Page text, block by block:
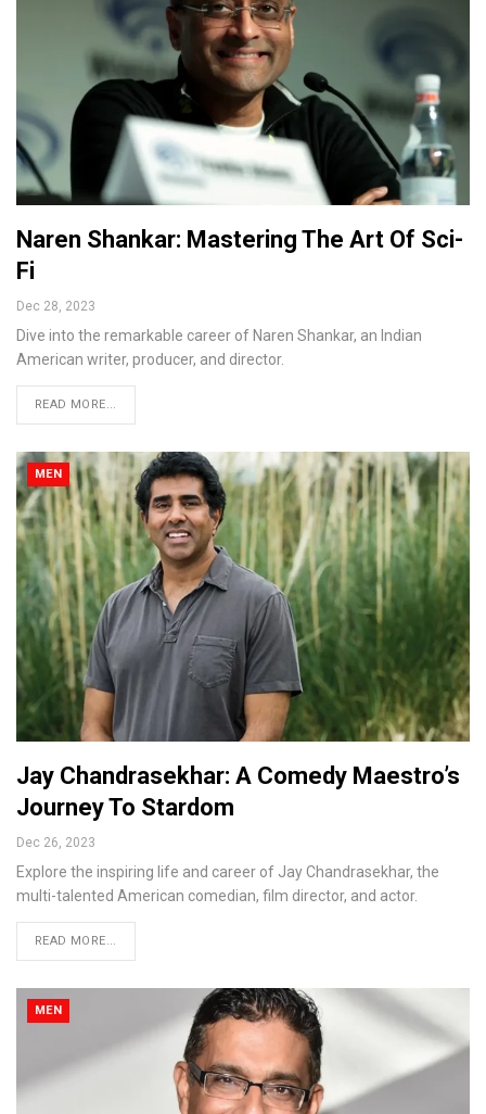
Naren Shankar: Mastering The Art Of Sci-
Fi
Dec 28, 2023
Dive into the remarkable career of Naren Shankar, an Indian
American writer, producer, and director.
READ MORE...
MEN
Jay Chandrasekhar: A Comedy Maestro’s
Journey To Stardom
Dec 26, 2023
Explore the inspiring life and career of Jay Chandrasekhar, the
multi-talented American comedian, film director, and actor.
READ MORE...
MEN